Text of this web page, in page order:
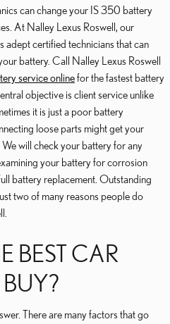
can change your IS 350 battery
At Nalley Lexus Roswell, our
adept certified technicians that can
battery. Call Nalley Lexus Roswell
service onlinefor the fastest battery
objective is client service unlike
it is just a poor battery
loose parts might get your
will check your battery for any
your battery for corrosion
battery replacement. Outstanding
two of many reasons people do
BEST CAR
BUY?
There are many factors that go